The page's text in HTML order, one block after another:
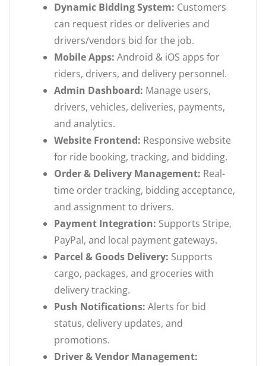
Dynamic Bidding System: Customers
can request rides or deliveries and
drivers/vendors bid for the job.
Mobile Apps: Android & iOS apps for
riders, drivers, and delivery personnel.
Admin Dashboard: Manage users,
drivers, vehicles, deliveries, payments,
and analytics.
Website Frontend: Responsive website
for ride booking, tracking, and bidding.
Order & Delivery Management: Real-
time order tracking, bidding acceptance,
and assignment to drivers.
Payment Integration: Supports Stripe,
PayPal, and local payment gateways.
Parcel & Goods Delivery: Supports
cargo, packages, and groceries with
delivery tracking.
Push Notifications: Alerts for bid
status, delivery updates, and
promotions.
Driver & Vendor Management: